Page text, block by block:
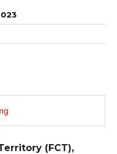
(FCT),